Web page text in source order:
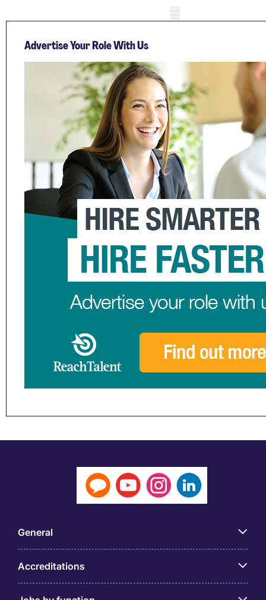
Advertise Your Role With Us
General
Accreditations